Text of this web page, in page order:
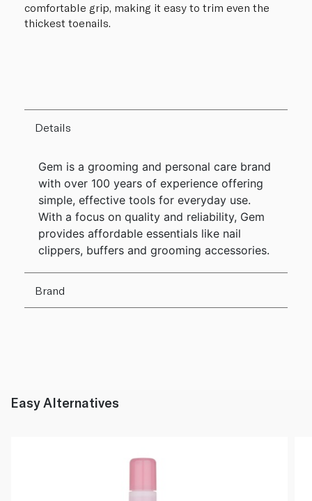
comfortable grip, making it easy to trim even the
thickest toenails.
Details
Gem is a grooming and personal care brand
with over 100 years of experience offering
simple, effective tools for everyday use.
With a focus on quality and reliability, Gem
provides affordable essentials like nail
clippers, buffers and grooming accessories.
Brand
Easy Alternatives